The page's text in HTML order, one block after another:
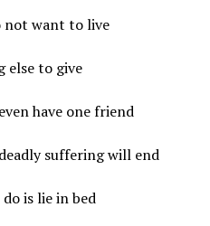
not want to live
else to give
have one friend
suffering will end
is lie in bed